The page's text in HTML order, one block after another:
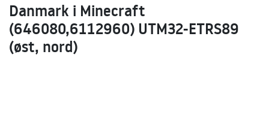
Danmark i Minecraft
(646080,6112960) UTM32-ETRS89
(øst, nord)